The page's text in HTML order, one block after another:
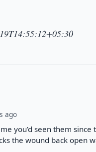
ago
you’d seen them
the wound back open